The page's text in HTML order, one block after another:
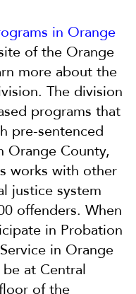
in Orange
of the Orange
more about the
The division
programs that
pre-sentenced
Orange County,
works with other
justice system
offenders. When
in Probation
in Orange
at Central
of the